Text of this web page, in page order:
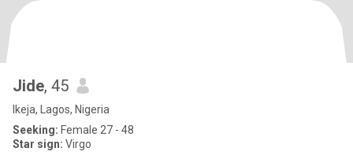
Jide, 45
Ikeja, Lagos, Nigeria
Seeking: Female 27 - 48
Star sign: Virgo